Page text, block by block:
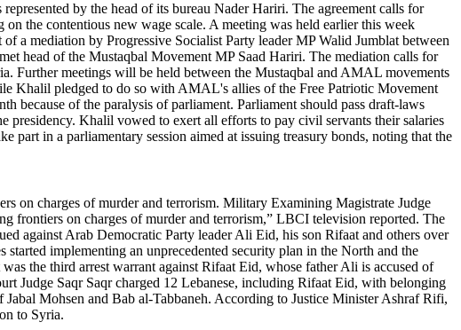
by the head of its bureau Nader Hariri. The agreement calls for
the contentious new wage scale. A meeting was held earlier this week
a mediation by Progressive Socialist Party leader MP Walid Jumblat between
head of the Mustaqbal Movement MP Saad Hariri. The mediation calls for
Further meetings will be held between the Mustaqbal and AMAL movements
Khalil pledged to do so with AMAL's allies of the Free Patriotic Movement
because of the paralysis of parliament. Parliament should pass draft-laws
presidency. Khalil vowed to exert all efforts to pay civil servants their salaries
part in a parliamentary session aimed at issuing treasury bonds, noting that the
on charges of murder and terrorism. Military Examining Magistrate Judge
frontiers on charges of murder and terrorism,” LBCI television reported. The
against Arab Democratic Party leader Ali Eid, his son Rifaat and others over
implementing an unprecedented security plan in the North and the
the third arrest warrant against Rifaat Eid, whose father Ali is accused of
Judge Saqr Saqr charged 12 Lebanese, including Rifaat Eid, with belonging
Mohsen and Bab al-Tabbaneh. According to Justice Minister Ashraf Rifi,
to Syria.